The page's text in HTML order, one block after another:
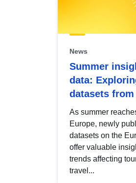
News
Summer
data:
datasets
As summer
Europe, newly
datasets on the
offer valuable
trends affecting
travel...